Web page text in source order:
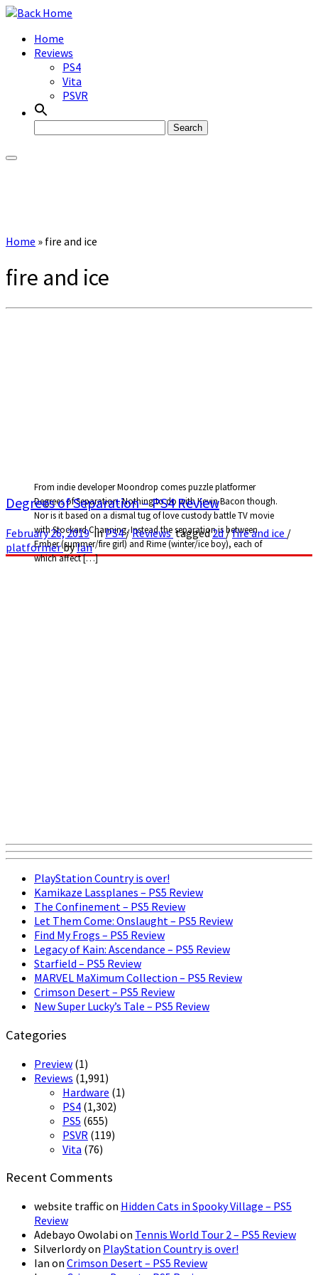
Skip
contentHome
Reviews
PS4
Vita
PSVR
Home » fire and ice
fire and ice
From indie developer Moondrop comes puzzle platformer
Degrees of Separation. Nothing to do with Kevin Bacon though.
Nor is it based on a dismal tug of love custody battle TV movie
with Stockard Channing. Instead the separation is between
Ember (summer/fire girl) and Rime (winter/ice boy), each of
which affect […]
Degrees of Separation – PS4 Review
February 26, 2019inPS4/Reviewstagged2d/fire and ice /
platformerbyIan
PlayStation Country is over!
Kamikaze Lassplanes – PS5 Review
The Confinement – PS5 Review
Let Them Come: Onslaught – PS5 Review
Find My Frogs – PS5 Review
Legacy of Kain: Ascendance – PS5 Review
Starfield – PS5 Review
MARVEL MaXimum Collection – PS5 Review
Crimson Desert – PS5 Review
New Super Lucky’s Tale – PS5 Review
Categories
Preview (1)
Reviews (1,991)
Hardware (1)
PS4 (1,302)
PS5 (655)
PSVR (119)
Vita (76)
Recent Comments
website trafficon Hidden Cats in Spooky Village – PS5
Review
Adebayo Owolabion Tennis World Tour 2 – PS5 Review
Silverlordyon PlayStation Country is over!
Ian on Crimson Desert – PS5 Review